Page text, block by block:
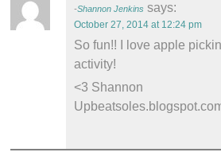
Shannon Jenkins says:
October 27, 2014 at 12:24 pm
So fun!! I love apple
activity!
<3 Shannon